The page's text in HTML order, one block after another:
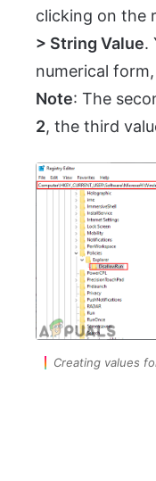
clicking on the
> String Value.
numerical
Note: The
2, the third
Creating values